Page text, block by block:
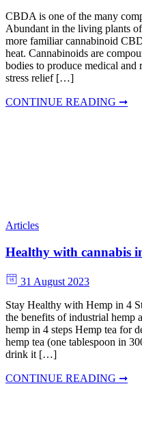
CBDA is one of the many
Abundant in the living plants
more familiar cannabinoid
heat. Cannabinoids are
bodies to produce medical and
stress relief […]
CONTINUE READING ➞
Articles
Healthy with cannabis
31 August 2023
Stay Healthy with Hemp in 4
the benefits of industrial hemp
hemp in 4 steps Hemp tea for
hemp tea (one tablespoon in
drink it […]
CONTINUE READING ➞